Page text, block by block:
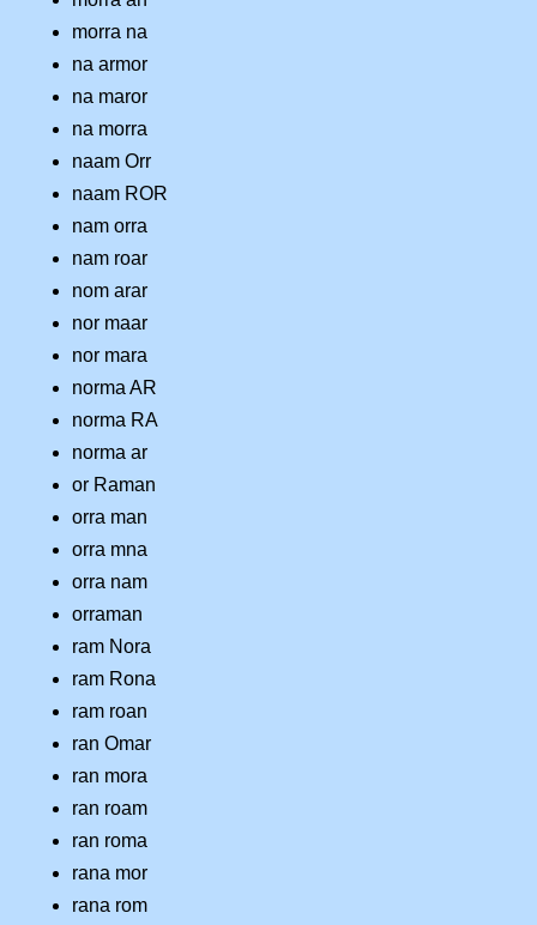
morra na
na armor
na maror
na morra
naam Orr
naam ROR
nam orra
nam roar
nom arar
nor maar
nor mara
norma AR
norma RA
norma ar
or Raman
orra man
orra mna
orra nam
orraman
ram Nora
ram Rona
ram roan
ran Omar
ran mora
ran roam
ran roma
rana mor
rana rom